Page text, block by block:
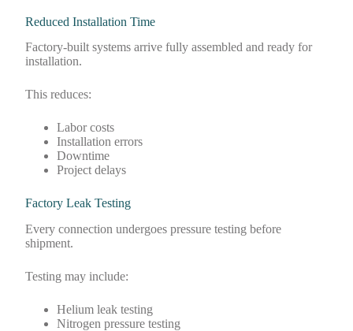
Reduced Installation Time
Factory-built systems arrive fully assembled and ready for
installation.
This reduces:
Labor costs
Installation errors
Downtime
Project delays
Factory Leak Testing
Every connection undergoes pressure testing before
shipment.
Testing may include:
Helium leak testing
Nitrogen pressure testing